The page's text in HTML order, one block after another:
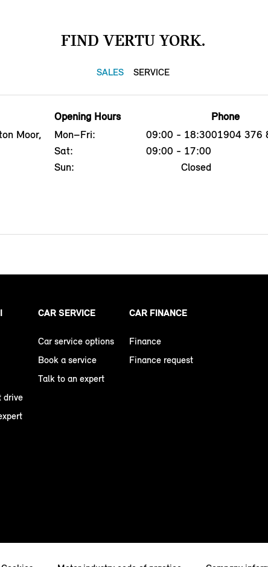
FIND VERTU YORK.
SALES SERVICE
Moor,
Opening Hours
Mon–Fri:
09:00 - 18:30
Sat:
09:00 - 17:00
Sun:
Closed
Phone
01904 376
drive
CAR SERVICE
Car service options
Book a service
Talk to an expert
CAR FINANCE
Finance
Finance request